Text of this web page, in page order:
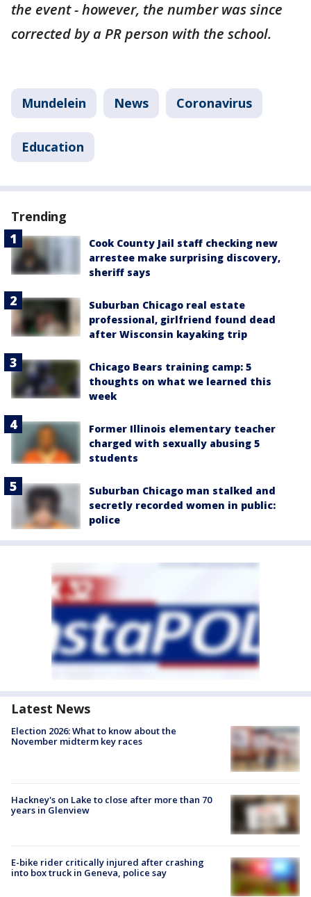
the event - however, the number was since
corrected by a PR person with the school.
Mundelein News Coronavirus
Education
Trending
Cook County Jail staff checking new
arrestee make surprising discovery,
sheriff says
Suburban Chicago real estate
professional, girlfriend found dead
after Wisconsin kayaking trip
Chicago Bears training camp: 5
thoughts on what we learned this
week
Former Illinois elementary teacher
charged with sexually abusing 5
students
Suburban Chicago man stalked and
secretly recorded women in public:
police
Latest News
Election 2026: What to know about the
November midterm key races
Hackney's on Lake to close after more than 70
years in Glenview
E-bike rider critically injured after crashing
into box truck in Geneva, police say